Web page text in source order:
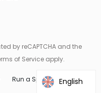
by reCAPTCHA and the
of Service apply.
Run a Speed TestEnglish